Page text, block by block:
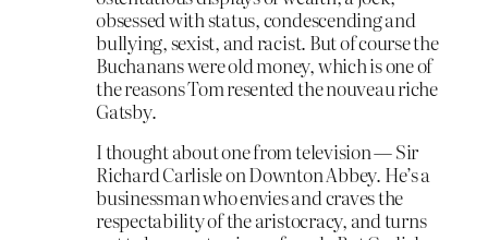
obsessed with status, condescending and
bullying, sexist, and racist. But of course the
Buchanans were old money, which is one of
the reasons Tom resented the nouveau riche
Gatsby.
I thought about one from television — Sir
Richard Carlisle on Downton Abbey. He’s a
businessman who envies and craves the
respectability of the aristocracy, and turns